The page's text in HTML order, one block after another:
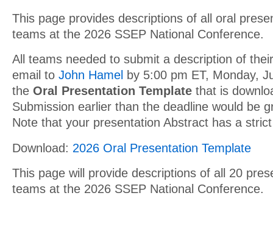
This page provides descriptions of all oral
teams at the 2026 SSEP National Conference.
All teams needed to submit a description of
email to John Hamel by 5:00 pm ET, Monday,
the Oral Presentation Template that is
Submission earlier than the deadline would be
Note that your presentation Abstract has a
Download: 2026 Oral Presentation Template
This page will provide descriptions of all 20
teams at the 2026 SSEP National Conference.